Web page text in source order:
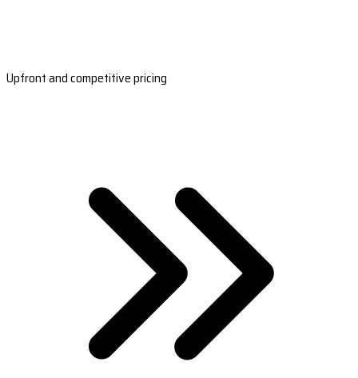
Upfront and competitive pricing